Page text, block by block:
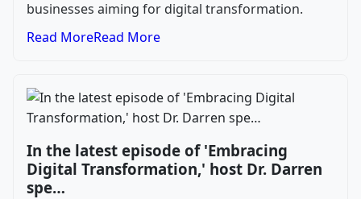
businesses aiming for digital transformation.
Read MoreRead More
In the latest episode of 'Embracing
Digital Transformation,' host Dr. Darren
spe…